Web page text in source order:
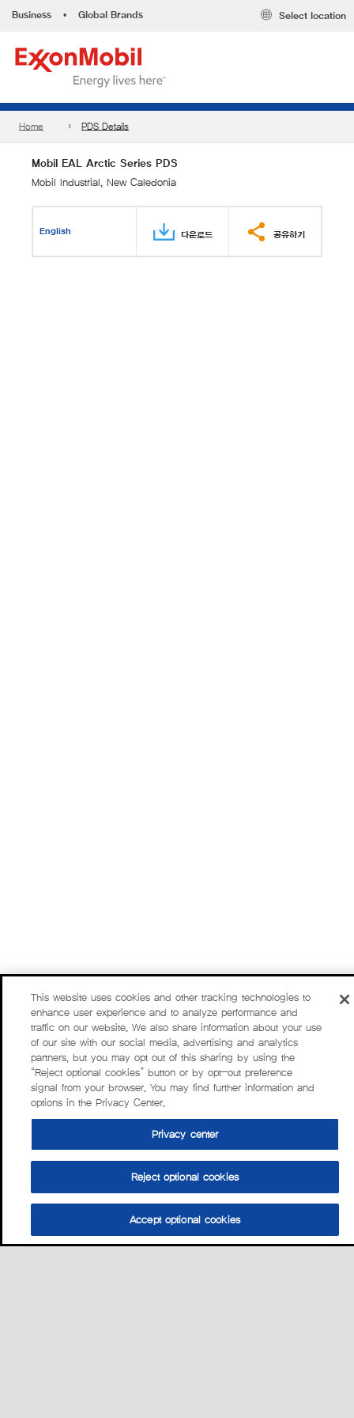
Business • Global Brands Select location
Home PDS Details
Mobil EAL Arctic Series PDS
Mobil Industrial, New Caledonia
English 다운로드 공유하기
This website uses cookies and other tracking technologies to
enhance user experience and to analyze performance and
traffic on our website. We also share information about your use
of our site with our social media, advertising and analytics
partners, but you may opt out of this sharing by using the
“Reject optional cookies” button or by opt-out preference
signal from your browser. You may find further information and
options in the Privacy Center.
Privacy center
Reject optional cookies
Accept optional cookies